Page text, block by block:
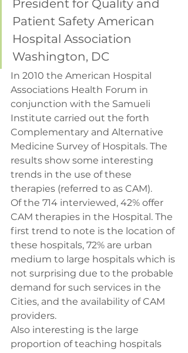
President for Quality and
Patient Safety American
Hospital Association
Washington, DC
In 2010 the American Hospital
Associations Health Forum in
conjunction with the Samueli
Institute carried out the forth
Complementary and Alternative
Medicine Survey of Hospitals. The
results show some interesting
trends in the use of these
therapies (referred to as CAM).
Of the 714 interviewed, 42% offer
CAM therapies in the Hospital. The
first trend to note is the location of
these hospitals, 72% are urban
medium to large hospitals which is
not surprising due to the probable
demand for such services in the
Cities, and the availability of CAM
providers.
Also interesting is the large
proportion of teaching hospitals